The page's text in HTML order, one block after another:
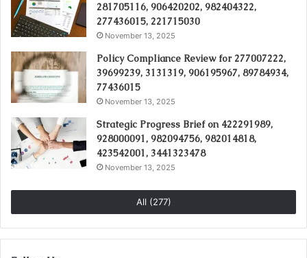
281705116, 906420202, 982404322,
277436015, 221715030
November 13, 2025
Policy Compliance Review for 277007222,
39699239, 3131319, 906195967, 89784934,
77436015
November 13, 2025
Strategic Progress Brief on 422291989,
928000091, 982094756, 982014818,
423542001, 3441323478
November 13, 2025
All (277)